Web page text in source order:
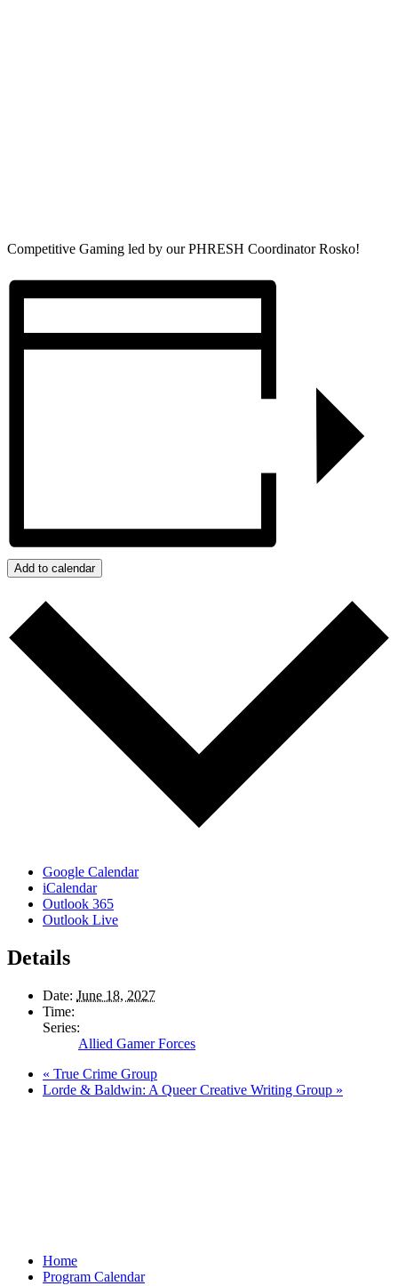
Competitive Gaming led by our PHRESH Coordinator Rosko!
Add to calendar
Google Calendar
iCalendar
Outlook 365
Outlook Live
Details
Date: June 18, 2027
Time:
Series:
Allied Gamer Forces
« True Crime Group
Lorde & Baldwin: A Queer Creative Writing Group »
Home
Program Calendar